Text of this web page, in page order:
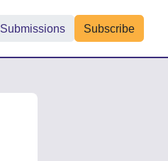
Submissions Subscribe